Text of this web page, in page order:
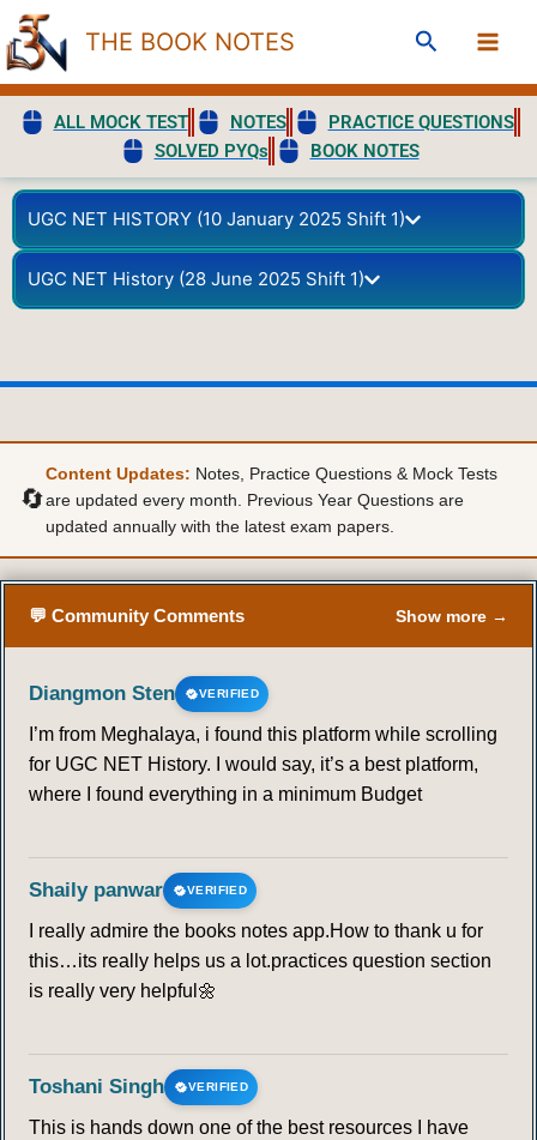
Skip
to
content
THE BOOK NOTES Search
ALL MOCK TEST NOTES
PRACTICE QUESTIONS
SOLVED PYQs
BOOK NOTES
UGC NET HISTORY (10 January 2025 Shift 1)
UGC NET History (28 June 2025 Shift 1)
🔄
Content Updates: Notes, Practice Questions & Mock Tests
are updated every month. Previous Year Questions are
updated annually with the latest exam papers.
💬 Community Comments Show more →
Diangmon Sten VERIFIED
I’m from Meghalaya, i found this platform while scrolling
for UGC NET History. I would say, it’s a best platform,
where I found everything in a minimum Budget
Shaily panwar VERIFIED
I really admire the books notes app.How to thank u for
this…its really helps us a lot.practices question section
is really very helpful🌼
Toshani Singh VERIFIED
This is hands down one of the best resources I have